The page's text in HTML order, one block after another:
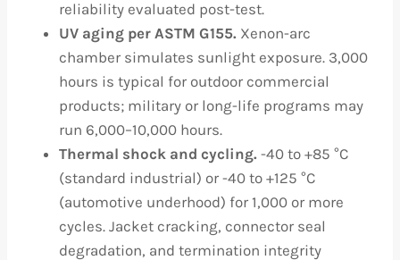
reliability evaluated post-test.
UV aging per ASTM G155. Xenon-arc
chamber simulates sunlight exposure. 3,000
hours is typical for outdoor commercial
products; military or long-life programs may
run 6,000–10,000 hours.
Thermal shock and cycling. -40 to +85 °C
(standard industrial) or -40 to +125 °C
(automotive underhood) for 1,000 or more
cycles. Jacket cracking, connector seal
degradation, and termination integrity